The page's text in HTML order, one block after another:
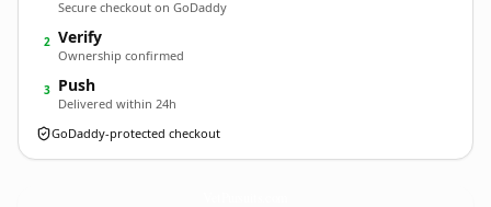
Secure checkout on GoDaddy
2 Verify
Ownership confirmed
3 Push
Delivered within 24h
GoDaddy-protected checkout